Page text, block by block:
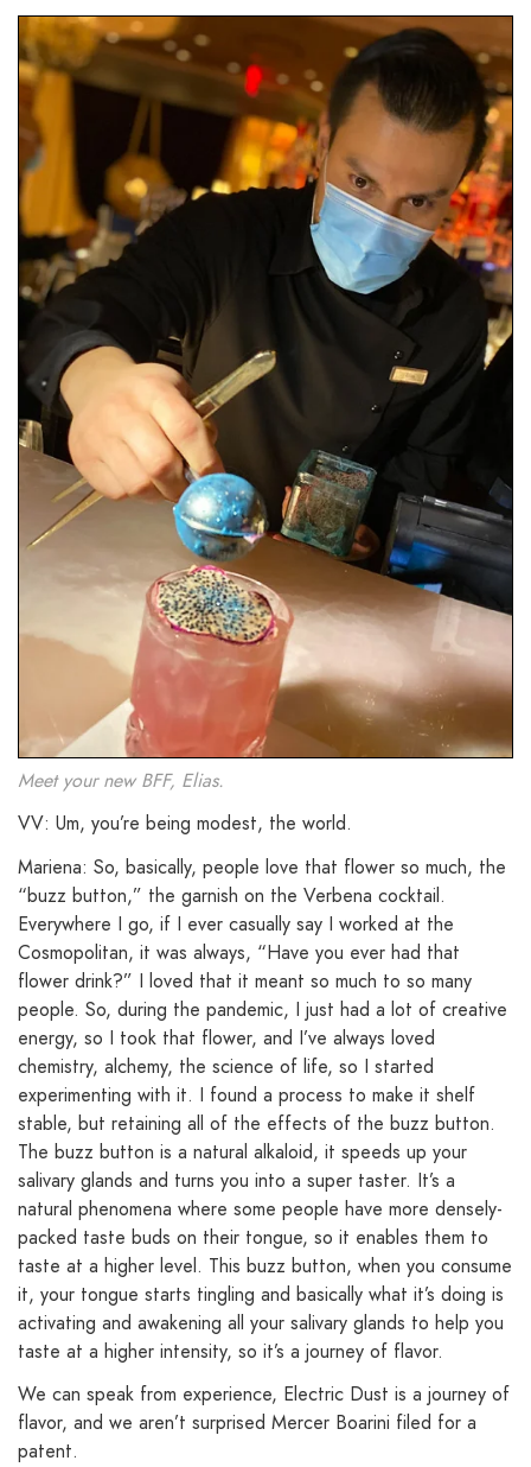
Meet your new BFF, Elias.
VV: Um, you’re being modest, the world.
Mariena: So, basically, people love that flower so much, the
“buzz button,” the garnish on the Verbena cocktail.
Everywhere I go, if I ever casually say I worked at the
Cosmopolitan, it was always, “Have you ever had that
flower drink?” I loved that it meant so much to so many
people. So, during the pandemic, I just had a lot of creative
energy, so I took that flower, and I’ve always loved
chemistry, alchemy, the science of life, so I started
experimenting with it. I found a process to make it shelf
stable, but retaining all of the effects of the buzz button.
The buzz button is a natural alkaloid, it speeds up your
salivary glands and turns you into a super taster. It’s a
natural phenomena where some people have more densely-
packed taste buds on their tongue, so it enables them to
taste at a higher level. This buzz button, when you consume
it, your tongue starts tingling and basically what it’s doing is
activating and awakening all your salivary glands to help you
taste at a higher intensity, so it’s a journey of flavor.
We can speak from experience, Electric Dust is a journey of
flavor, and we aren’t surprised Mercer Boarini filed for a
patent.